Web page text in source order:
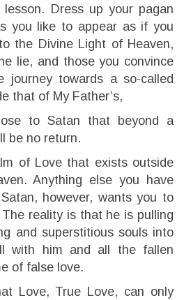
lesson. Dress up your pagan
you like to appear as if you
the Divine Light of Heaven,
lie, and those you convince
journey towards a so-called
that of My Father’s,
to Satan that beyond a
be no return.
of Love that exists outside
Anything else you have
however, wants you to
reality is that he is pulling
and superstitious souls into
with him and all the fallen
of false love.
Love, True Love, can only